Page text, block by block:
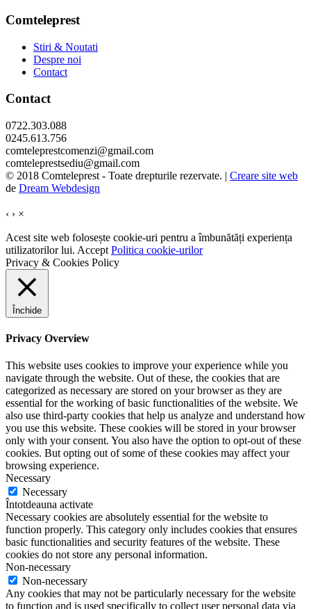
Comteleprest
Stiri & Noutati
Despre noi
Contact
Contact
0722.303.088
0245.613.756
comteleprestcomenzi@gmail.com
comteleprestsediu@gmail.com
© 2018 Comteleprest - Toate drepturile rezervate. | Creare site web
de Dream Webdesign
‹ › ×
Acest site web folosește cookie-uri pentru a îmbunătăți experiența
utilizatorilor lui. Accept Politica cookie-urilor
Privacy & Cookies Policy
Închide
Privacy Overview
This website uses cookies to improve your experience while you
navigate through the website. Out of these, the cookies that are
categorized as necessary are stored on your browser as they are
essential for the working of basic functionalities of the website. We
also use third-party cookies that help us analyze and understand how
you use this website. These cookies will be stored in your browser
only with your consent. You also have the option to opt-out of these
cookies. But opting out of some of these cookies may affect your
browsing experience.
Necessary
Necessary
Întotdeauna activate
Necessary cookies are absolutely essential for the website to
function properly. This category only includes cookies that ensures
basic functionalities and security features of the website. These
cookies do not store any personal information.
Non-necessary
Non-necessary
Any cookies that may not be particularly necessary for the website
to function and is used specifically to collect user personal data via